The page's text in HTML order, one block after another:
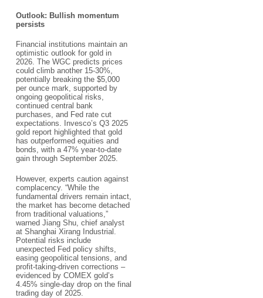
Outlook: Bullish momentum
persists​
Financial institutions maintain an
optimistic outlook for gold in
2026. The WGC predicts prices
could climb another 15-30%,
potentially breaking the $5,000
per ounce mark, supported by
ongoing geopolitical risks,
continued central bank
purchases, and Fed rate cut
expectations. Invesco’s Q3 2025
gold report highlighted that gold
has outperformed equities and
bonds, with a 47% year-to-date
gain through September 2025.​
However, experts caution against
complacency. “While the
fundamental drivers remain intact,
the market has become detached
from traditional valuations,”
warned Jiang Shu, chief analyst
at Shanghai Xirang Industrial.
Potential risks include
unexpected Fed policy shifts,
easing geopolitical tensions, and
profit-taking-driven corrections –
evidenced by COMEX gold’s
4.45% single-day drop on the final
trading day of 2025.​